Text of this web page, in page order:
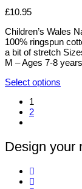
product
options
be
chosen
on
the
page
£10.95
Children’s Wales
100% ringspun
a bit of stretch
M – Ages 7-8
Select options
product
multiple
The
options
chosen
1
2
Design your